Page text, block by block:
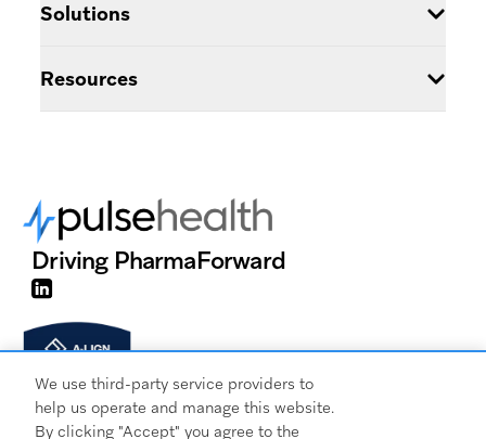
We use third-party service providers to
help us operate and manage this website.
By clicking "Accept" you agree to the
Pulse Analytics
Integrations
Solutions
Source Management
Integrations
Segmentation
Resources
Training Center
Driving PharmaForward